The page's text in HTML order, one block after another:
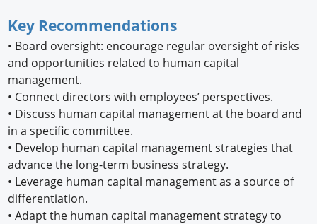
Key Recommendations
• Board oversight: encourage regular oversight of risks
and opportunities related to human capital
management.
• Connect directors with employees’ perspectives.
• Discuss human capital management at the board and
in a specific committee.
• Develop human capital management strategies that
advance the long-term business strategy.
• Leverage human capital management as a source of
differentiation.
• Adapt the human capital management strategy to